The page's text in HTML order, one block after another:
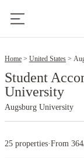
Home United States
Student
University
Augsburg University
25 properties·From